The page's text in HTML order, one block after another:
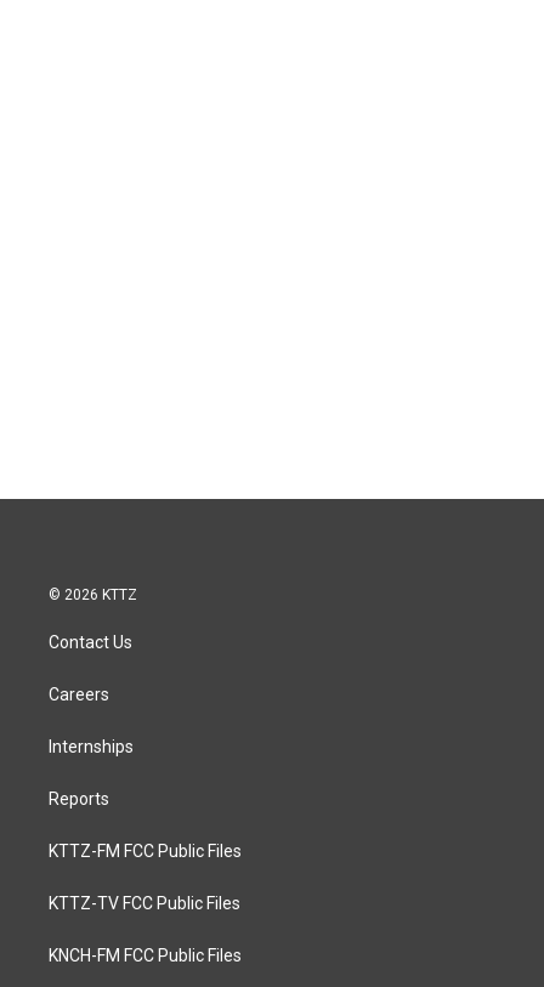
© 2026 KTTZ
Contact Us
Careers
Internships
Reports
KTTZ-FM FCC Public Files
KTTZ-TV FCC Public Files
KNCH-FM FCC Public Files